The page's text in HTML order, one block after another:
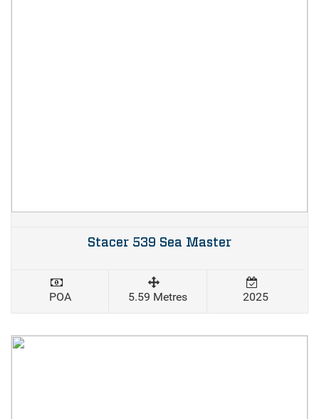
Stacer 539 Sea Master
POA 5.59 Metres 2025